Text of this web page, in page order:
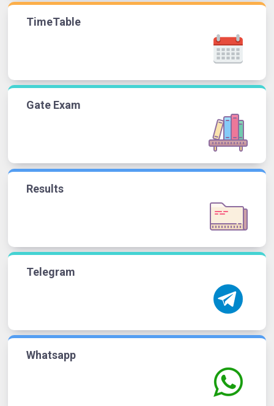
TimeTable
Gate Exam
Results
Telegram
Whatsapp